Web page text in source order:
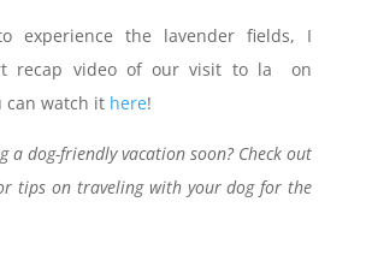
experience the lavender fields, I
recap video of our visit to la on
can watch it here!
a dog-friendly vacation soon? Check out
tips on traveling with your dog for the